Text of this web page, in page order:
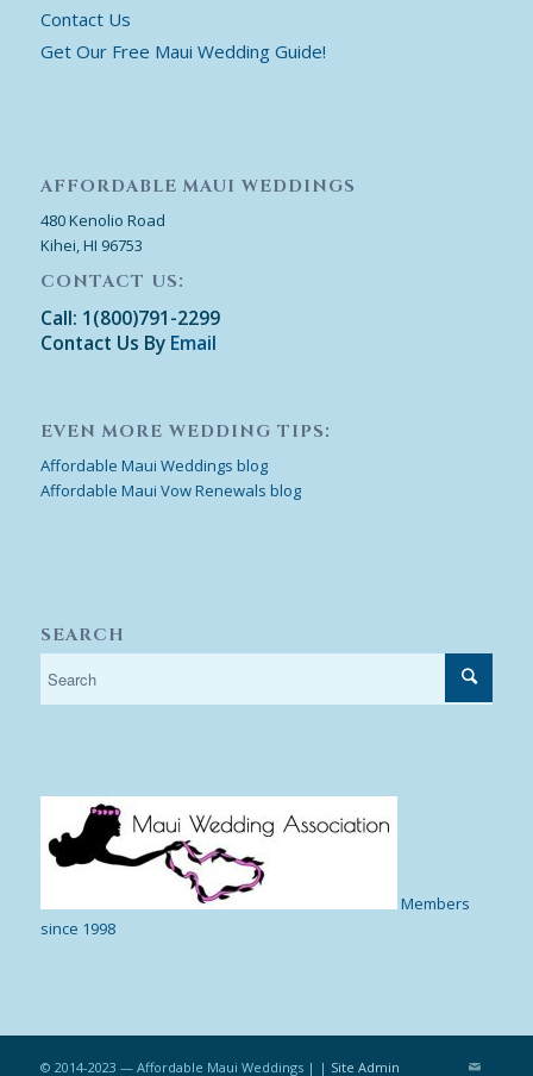
Contact Us
Get Our Free Maui Wedding Guide!
AFFORDABLE MAUI WEDDINGS
480 Kenolio Road
Kihei, HI 96753
CONTACT US:
Call: 1(800)791-2299
Contact Us By Email
EVEN MORE WEDDING TIPS:
Affordable Maui Weddings blog
Affordable Maui Vow Renewals blog
SEARCH
Members
since 1998
© 2014-2023 — Affordable Maui Weddings | | Site Admin